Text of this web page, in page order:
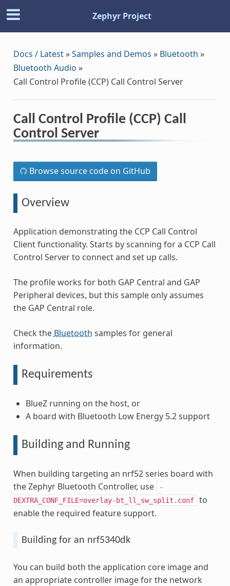
Zephyr Project
Docs / Latest»Samples and Demos » Bluetooth »
Bluetooth Audio »
Call Control Profile (CCP) Call Control Server
Call Control Profile (CCP) Call
Control Server
Browse source code on GitHub
Overview
Application demonstrating the CCP Call Control
Client functionality. Starts by scanning for a CCP Call
Control Server to connect and set up calls.
The profile works for both GAP Central and GAP
Peripheral devices, but this sample only assumes
the GAP Central role.
Check theBluetooth samples for general
information.
Requirements
BlueZ running on the host, or
A board with Bluetooth Low Energy 5.2 support
Building and Running
When building targeting an nrf52 series board with
the Zephyr Bluetooth Controller, use
-
DEXTRA_CONF_FILE=overlay-bt_ll_sw_split.conf
to
enable the required feature support.
Building for an nrf5340dk
You can build both the application core image and
an appropriate controller image for the network